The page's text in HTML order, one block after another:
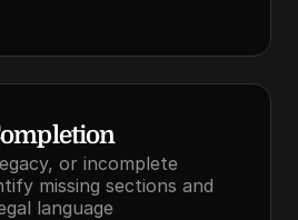
or incomplete
missing sections and
language